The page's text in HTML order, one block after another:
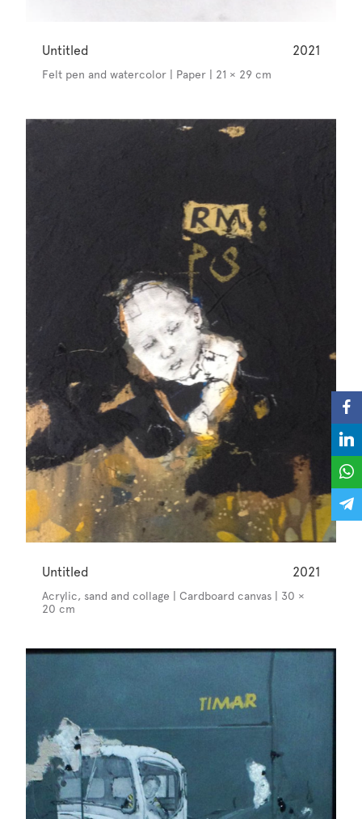
Untitled 2021
Felt pen and watercolor | Paper | 21 × 29 cm
Untitled 2021
Acrylic, sand and collage | Cardboard canvas | 30 ×
20 cm